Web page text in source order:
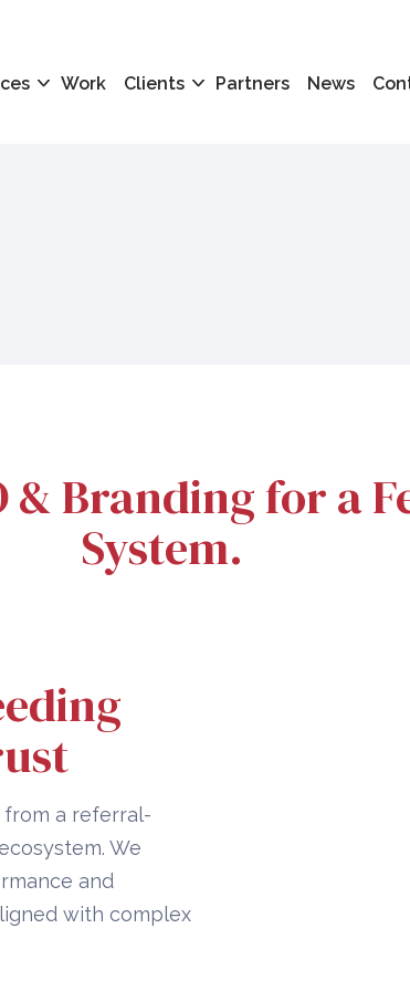
Work Clients Partners News
& Branding for a
System.
from a referral-
We
and
with complex